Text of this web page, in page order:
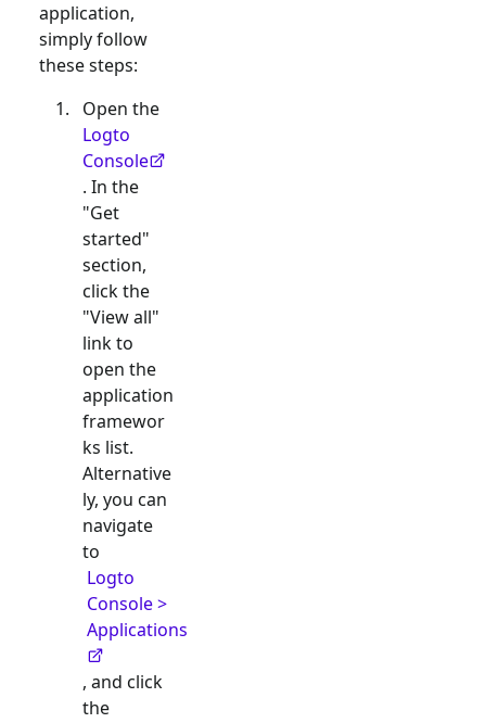
application,
simply follow
these steps:
Open the
Logto
Console
. In the
"Get
started"
section,
click the
"View all"
link to
open the
application
framewor
ks list.
Alternative
ly, you can
navigate
to
Logto
Console >
Applications
, and click
the